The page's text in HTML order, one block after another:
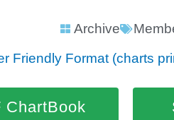
Archive
Friendly Format (charts
ChartBook